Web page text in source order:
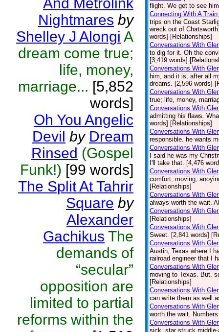
Nightmares by
Shelley J Alongi A
dream come true;
life, money,
marriage... [5,852
words]
Oh You Angelic
Devil by Dream
Rinsed (Gospel
Funk!) [99 words]
The Split At Tahrir
Square by
Alexander
Gachikus The
demands of
“secular”
opposition are
limited to partial
reforms within the
flight. We get to see
Connecting With A
trips on the Coast
wreck out of
words] [Relationships]
Conversations With
to dig for it. Oh the
[3,419 words]
Conversations With
him, and it is, after all
dreams. [2,596 words]
Conversations With
true; life, money,
Conversations With
admitting his flaws.
words] [Relationships]
Conversations With
responsible. he wants
Conversations With
I said he was my
I'll take that. [4,476
Conversations With
comfort, moving,
[Relationships]
Conversations With
always worth the wait.
Conversations With
[Relationships]
Conversations With
Sweet. [2,841 words]
Conversations With
Austin, Texas where I
railroad engineer that I
Conversations With
moving to Texas. But,
[Relationships]
Conversations With
can write them as well
Conversations With
worth the wait.
Conversations With
sick, star struck